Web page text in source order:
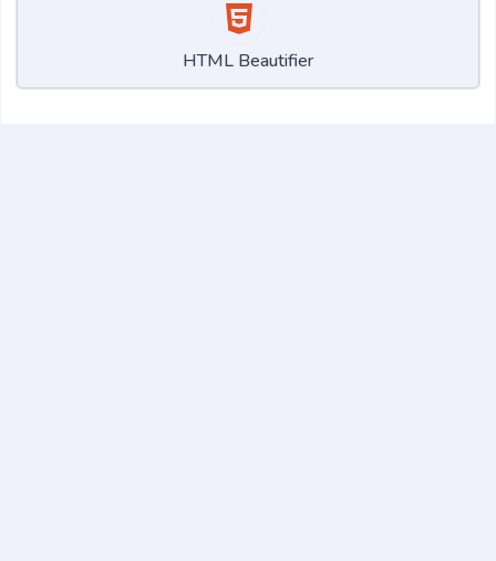
HTML Beautifier